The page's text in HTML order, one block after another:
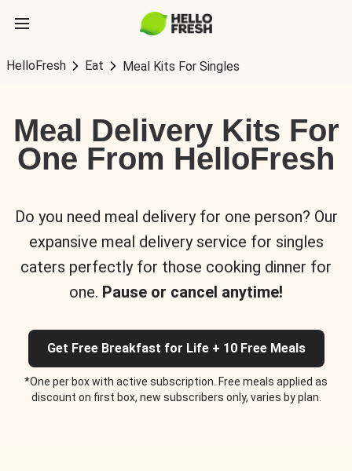
HelloFresh Eat Meal Kits For Singles
Meal Delivery Kits For
One From HelloFresh
Do you need meal delivery for one person? Our
expansive meal delivery service for singles
caters perfectly for those cooking dinner for
one. Pause or cancel anytime!
Get Free Breakfast for Life + 10 Free Meals
*One per box with active subscription. Free meals applied as
discount on first box, new subscribers only, varies by plan.